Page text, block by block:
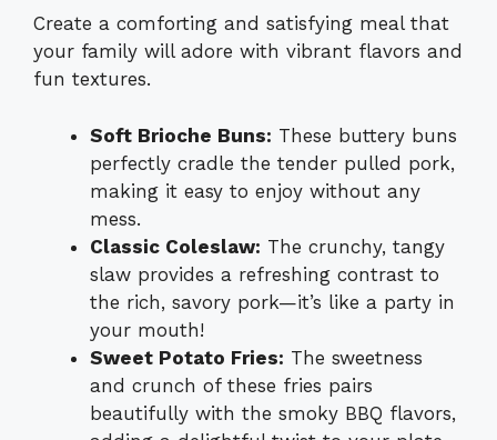
Create a comforting and satisfying meal that
your family will adore with vibrant flavors and
fun textures.
Soft Brioche Buns: These buttery buns
perfectly cradle the tender pulled pork,
making it easy to enjoy without any
mess.
Classic Coleslaw: The crunchy, tangy
slaw provides a refreshing contrast to
the rich, savory pork—it’s like a party in
your mouth!
Sweet Potato Fries: The sweetness
and crunch of these fries pairs
beautifully with the smoky BBQ flavors,